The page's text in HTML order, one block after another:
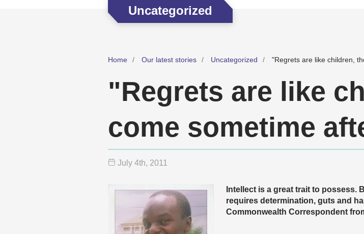
Uncategorized
Home Our latest stories Uncategorized "Regrets are like children,
"Regrets are like
come sometime
July 4th, 2011
Intellect is a great trait to possess.
requires determination, guts and
Commonwealth Correspondent